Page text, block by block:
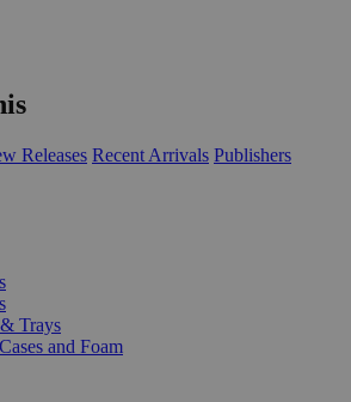
Releases Recent Arrivals Publishers
Trays
and Foam